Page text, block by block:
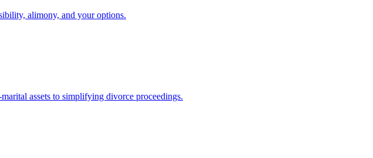
alimony, and your options.
assets to simplifying divorce proceedings.